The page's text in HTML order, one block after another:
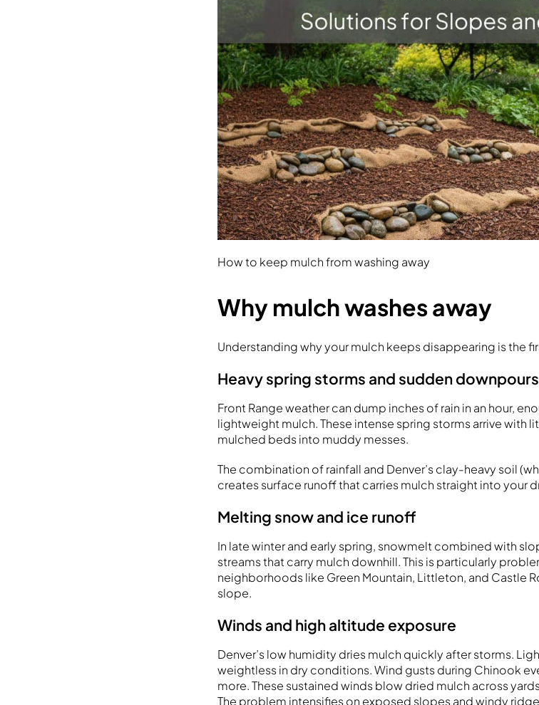
How to keep mulch from washing away
Why mulch washes away
Understanding why your mulch keeps disappearing is the
Heavy spring storms and sudden downpours
Front Range weather can dump inches of rain in an hour,
lightweight mulch. These intense spring storms arrive with
mulched beds into muddy messes.
The combination of rainfall and Denver’s clay-heavy soil
creates surface runoff that carries mulch straight into your
Melting snow and ice runoff
In late winter and early spring, snowmelt combined with
streams that carry mulch downhill. This is particularly
neighborhoods like Green Mountain, Littleton, and Castle
slope.
Winds and high altitude exposure
Denver’s low humidity dries mulch quickly after storms.
weightless in dry conditions. Wind gusts during Chinook
more. These sustained winds blow dried mulch across
The problem intensifies on exposed slopes and windy